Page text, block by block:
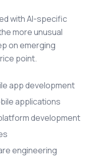
with AI-specific
more unusual
on emerging
point.
app development
applications
development
engineering